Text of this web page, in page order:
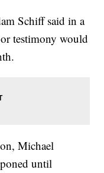
Schiff said in a
testimony would
Michael
until